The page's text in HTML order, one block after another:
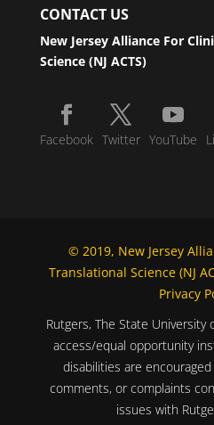
CONTACT US
New Jersey Alliance For
Science (NJ ACTS)
Facebook Twitter YouTube
© 2019, New Jersey
Translational Science (NJ
Privacy
Rutgers, The State University
access/equal opportunity
disabilities are
comments, or complaints
issues with